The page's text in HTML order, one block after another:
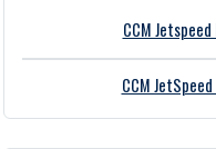
CCM
CCM